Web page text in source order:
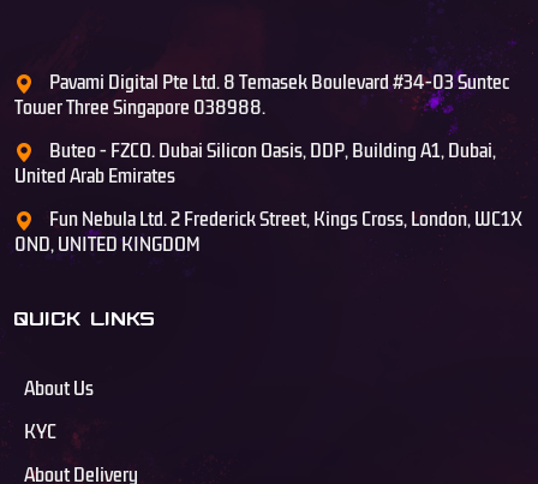
Pavami Digital Pte Ltd. 8 Temasek Boulevard #34-03 Suntec
Tower Three Singapore 038988.
Buteo - FZCO. Dubai Silicon Oasis, DDP, Building A1, Dubai,
United Arab Emirates
Fun Nebula Ltd. 2 Frederick Street, Kings Cross, London, WC1X
0ND, UNITED KINGDOM
QUICK LINKS
About Us
KYC
About Delivery